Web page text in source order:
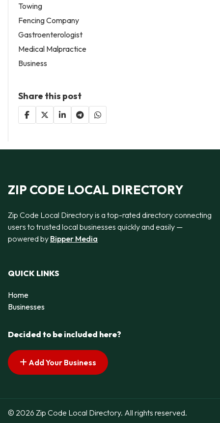
Towing
Fencing Company
Gastroenterologist
Medical Malpractice
Business
Share this post
ZIP CODE LOCAL DIRECTORY
Zip Code Local Directory is a top-rated directory connecting
users to trusted local businesses quickly and easily —
powered by Bipper Media
QUICK LINKS
Home
Businesses
Decided to be included here?
Add Your Business
© 2026 Zip Code Local Directory. All rights reserved.